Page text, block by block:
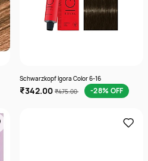
Schwarzkopf Igora Color 6-16
₹342.00 ₹475.00 -28% OFF